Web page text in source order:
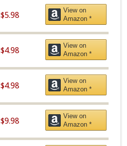
$5.98
View on
Amazon *
$4.98
View on
Amazon *
$4.98
View on
Amazon *
$9.98
View on
Amazon *